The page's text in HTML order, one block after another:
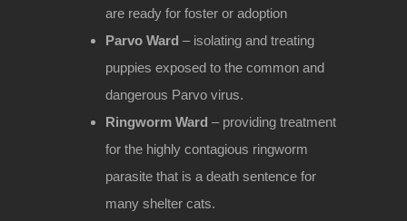
are ready for foster or adoption
Parvo Ward – isolating and treating
puppies exposed to the common and
dangerous Parvo virus.
Ringworm Ward – providing treatment
for the highly contagious ringworm
parasite that is a death sentence for
many shelter cats.